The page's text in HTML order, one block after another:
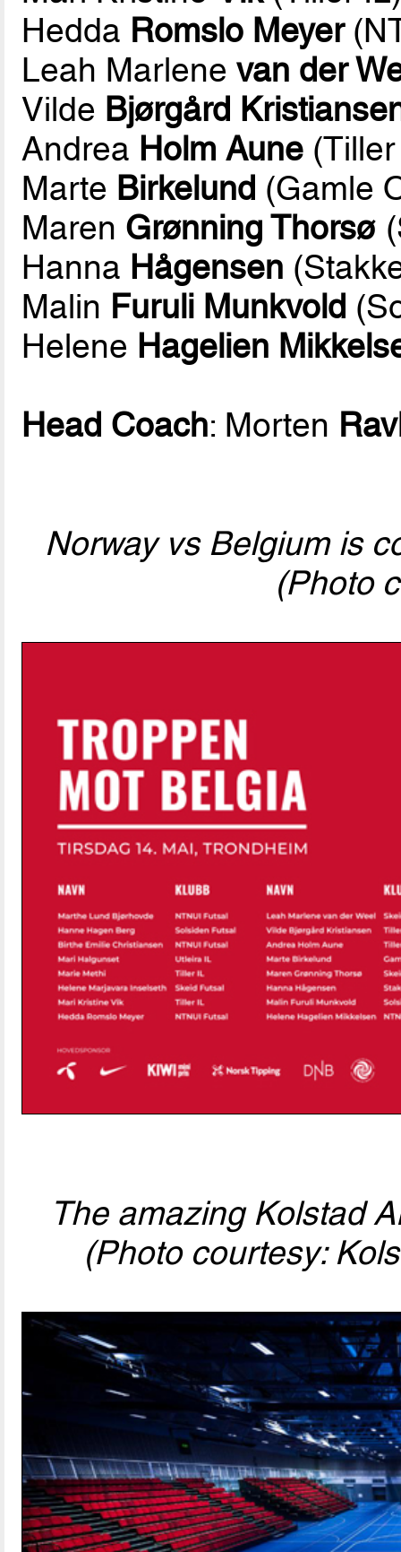
Hedda Romslo Meyer
Leah Marlenevan der
Vilde Bjørgård
Andrea Holm Aune
Marte Birkelund (Gamle
Maren Grønning Thorsø
Hanna Hågensen
Malin Furuli Munkvold
Helene Hagelien
Head Coach: Morten
Norway vs Belgium is
(Photo
The amazing Kolstad
(Photo courtesy: